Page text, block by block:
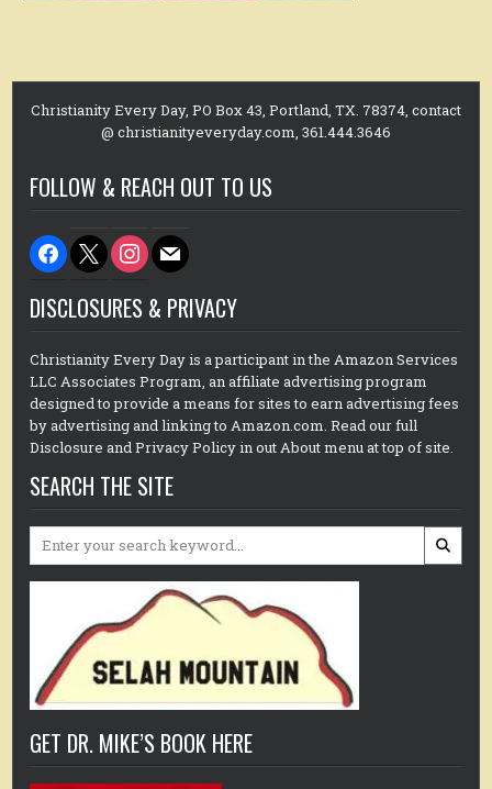
Christianity Every Day, PO Box 43, Portland, TX. 78374, contact
@ christianityeveryday.com, 361.444.3646
FOLLOW & REACH OUT TO US
facebook
x instagram
mail
DISCLOSURES & PRIVACY
Christianity Every Day is a participant in the Amazon Services
LLC Associates Program, an affiliate advertising program
designed to provide a means for sites to earn advertising fees
by advertising and linking to Amazon.com. Read our full
Disclosure and Privacy Policy in out About menu at top of site.
SEARCH THE SITE
Search
GET DR. MIKE’S BOOK HERE